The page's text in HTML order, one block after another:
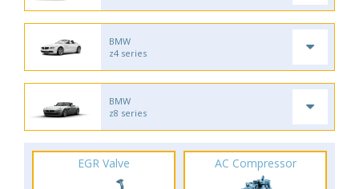
BMW
z4 series
BMW
z8 series
EGR Valve AC Compressor